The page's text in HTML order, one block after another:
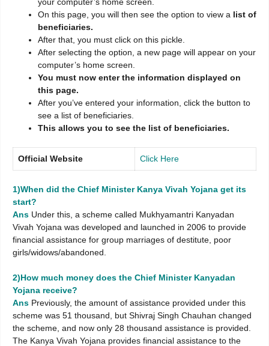
On this page, you will then see the option to view a list of
beneficiaries.
After that, you must click on this pickle.
After selecting the option, a new page will appear on your
computer’s home screen.
You must now enter the information displayed on
this page.
After you’ve entered your information, click the button to
see a list of beneficiaries.
This allows you to see the list of beneficiaries.
Official Website Click Here
1)When did the Chief Minister Kanya Vivah Yojana get its
start?
Ans Under this, a scheme called Mukhyamantri Kanyadan
Vivah Yojana was developed and launched in 2006 to provide
financial assistance for group marriages of destitute, poor
girls/widows/abandoned.
2)How much money does the Chief Minister Kanyadan
Yojana receive?
Ans Previously, the amount of assistance provided under this
scheme was 51 thousand, but Shivraj Singh Chauhan changed
the scheme, and now only 28 thousand assistance is provided.
The Kanya Vivah Yojana provides financial assistance to the